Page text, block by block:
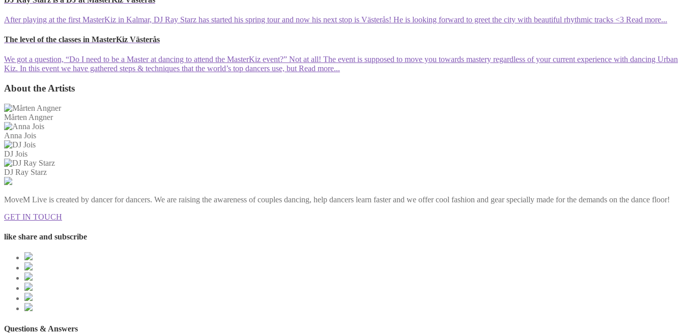
After playing at the first MasterKiz in Kalmar, DJ Ray Starz has started his spring tour and now his next stop is Västerås! He is looking forward to greet the city with beautiful rhythmic tracks <3 Read more...
The level of the classes in MasterKiz Västerås
We got a question, “Do I need to be a Master at dancing to attend the MasterKiz event?” Not at all! The event is supposed to move you towards mastery regardless of your current experience with dancing Urban
Kiz. In this event we have gathered steps & techniques that the world’s top dancers use, but Read more...
About the Artists
Mårten Angner
Anna Jois
DJ Jois
DJ Ray Starz
MoveM Live is created by dancer for dancers. We are raising the awareness of couples dancing, help dancers learn faster and we offer cool fashion and gear specially made for the demands on the dance floor!
GET IN TOUCH
like share and subscribe
Questions & Answers